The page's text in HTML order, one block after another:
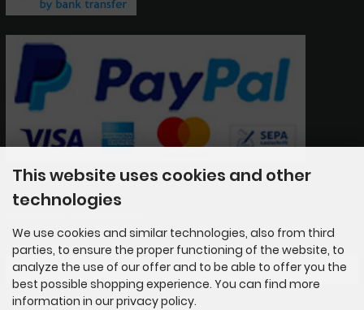
Newsletter subscription
E-mail address:
The newsletter can be canceled here or in your Account at any time.
This website uses cookies and other
technologies
We use cookies and similar technologies, also from third
parties, to ensure the proper functioning of the website, to
analyze the use of our offer and to be able to offer you the
best possible shopping experience. You can find more
information in our privacy policy.